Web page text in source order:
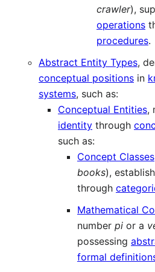
crawler),
operations
procedures.
Abstract Entity Types,
conceptual positions in
systems, such as:
Conceptual Entities,
identity through
such as:
Concept Classes
books),
through
Mathematical
number pi or a
possessing
formal